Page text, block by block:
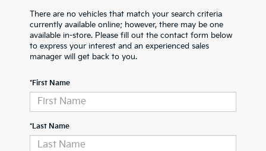
There are no vehicles that match your search criteria
currently available online; however, there may be one
available in-store. Please fill out the contact form below
to express your interest and an experienced sales
manager will get back to you.
*First Name
*Last Name